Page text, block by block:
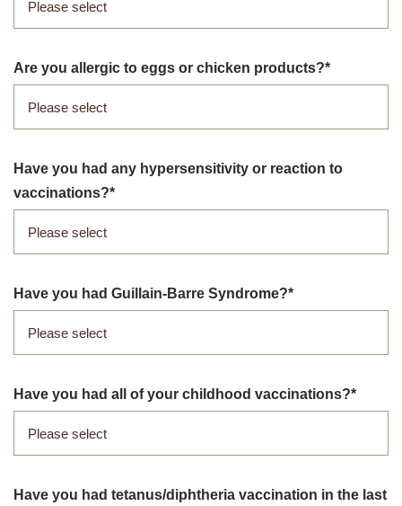
Are you allergic to eggs or chicken products?
Have you had any hypersensitivity or reaction to
vaccinations?
Have you had Guillain-Barre Syndrome?
Have you had all of your childhood vaccinations?
Have you had tetanus/​diphtheria vaccination in the last